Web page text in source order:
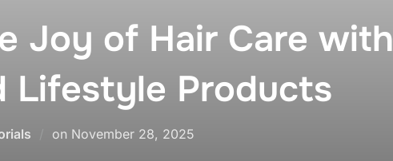
Joy of Hair Care
Lifestyle Products
on Posted
November 28, 2025